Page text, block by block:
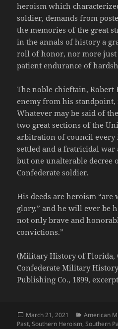
heroism which
soldier, demands from
the memories of the great
in the annals of history a
roll of honor, nor more just
patient endurance of
The noble chieftain, Robert
enemy from his
Whatever may be said of
two great sections of the
arbitration of council every
settled and a fratricidal
but one unalterable decree
Confederate soldier.
His deeds are heroism
glory,” and he will ever be
not only brave and
convictions.”
(Military History of Florida,
Confederate Military
Publishing Co., 1899,
Posted
on
March 21, 2021 Categories
American
Past,Southern Heroism,Southern